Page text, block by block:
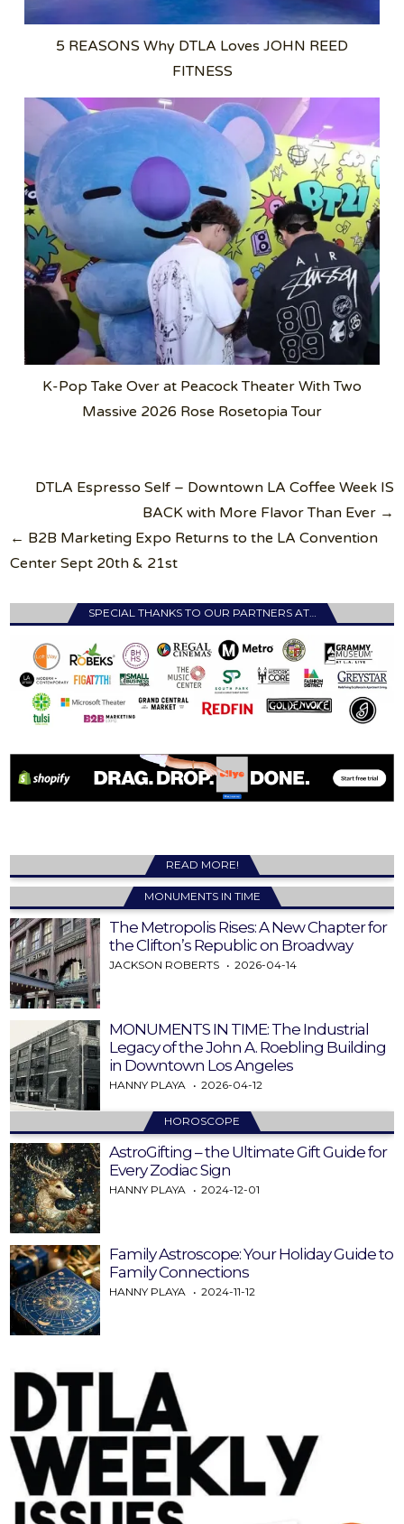
5 REASONS Why DTLA Loves JOHN REED
FITNESS
K-Pop Take Over at Peacock Theater With Two
Massive 2026 Rose Rosetopia Tour
Post
navigation
DTLA Espresso Self – Downtown LA Coffee Week IS
BACK with More Flavor Than Ever →
← B2B Marketing Expo Returns to the LA Convention
Center Sept 20th & 21st
SPECIAL THANKS TO OUR PARTNERS AT…
READ MORE!
MONUMENTS IN TIME
The Metropolis Rises: A New Chapter for
the Clifton’s Republic on Broadway
JACKSON ROBERTS 2026-04-14
MONUMENTS IN TIME: The Industrial
Legacy of the John A. Roebling Building
in Downtown Los Angeles
HANNY PLAYA 2026-04-12
HOROSCOPE
AstroGifting – the Ultimate Gift Guide for
Every Zodiac Sign
HANNY PLAYA 2024-12-01
Family Astroscope: Your Holiday Guide to
Family Connections
HANNY PLAYA 2024-11-12